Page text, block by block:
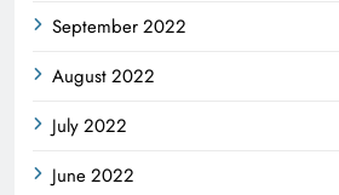
September 2022
August 2022
July 2022
June 2022